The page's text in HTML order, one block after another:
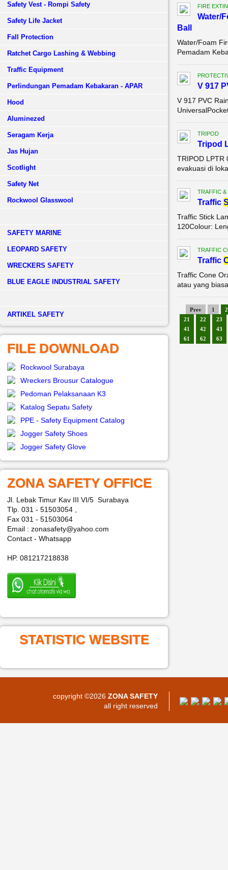
Safety Vest - Rompi Safety
Safety Life Jacket
Fall Protection
Ratchet Cargo Lashing & Webbing
Traffic Equipment
Perlindungan Pemadam Kebakaran - APAR
Hood
Aluminezed
Seragam Kerja
Jas Hujan
Scotlight
Safety Net
Rockwool Glasswool
SAFETY MARINE
LEOPARD SAFETY
WRECKERS SAFETY
BLUE EAGLE INDUSTRIAL SAFETY
­ARTIKEL SAFETY
FILE DOWNLOAD
Rockwool Surabaya
Wreckers Brousur Catalogue
Pedoman Pelaksanaan K3
Katalog Sepatu Safety
PPE - Safety Equipment Catalog
Jogger Safety Shoes
Jogger Safety Glove
ZONA SAFETY OFFICE
Jl. Lebak Timur Kav III VI/5 Surabaya
Tlp. 031 - 51503054 ,
Fax 031 - 51503064
Email : zonasafety@yahoo.com
Contact - Whatsapp
HP. 081217218838
STATISTIC WEBSITE
FIRE
Water/
Ball
Water/Foam
Pemadam
V 917
V 917 PVC
TRIPOD
Tripod
TRIPOD LPTR
evakuasi di
TRAFFIC &
Traffic
Traffic Stick
120Colour:
TRAFFIC
Traffic
Traffic Cone
atau yang
Prev 1
2
21
22
23
41
42
43
61
62 63
copyright ©2026 ZONA SAFETY
all right reserved